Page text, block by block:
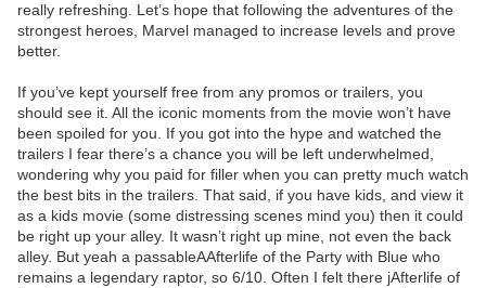
really refreshing. Let’s hope that following the adventures of the
strongest heroes, Marvel managed to increase levels and prove
better.
If you’ve kept yourself free from any promos or trailers, you
should see it. All the iconic moments from the movie won’t have
been spoiled for you. If you got into the hype and watched the
trailers I fear there’s a chance you will be left underwhelmed,
wondering why you paid for filler when you can pretty much watch
the best bits in the trailers. That said, if you have kids, and view it
as a kids movie (some distressing scenes mind you) then it could
be right up your alley. It wasn’t right up mine, not even the back
alley. But yeah a passableAAfterlife of the Party with Blue who
remains a legendary raptor, so 6/10. Often I felt there jAfterlife of